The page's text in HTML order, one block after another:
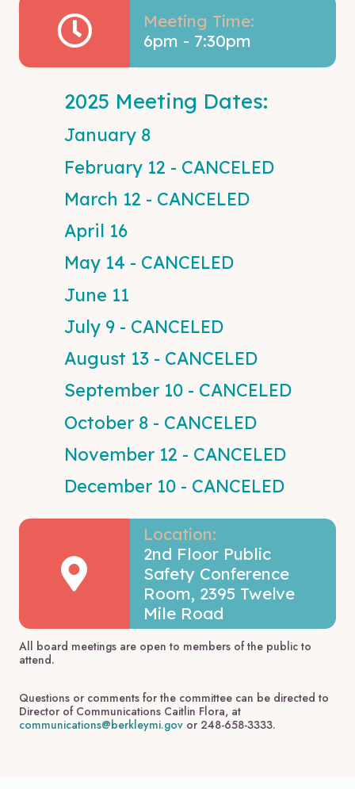
Meeting Time:
6pm - 7:30pm
2025 Meeting Dates:
January 8
February 12 - CANCELED
March 12 - CANCELED
April 16
May 14 - CANCELED
June 11
July 9 - CANCELED
August 13 - CANCELED
September 10 - CANCELED
October 8 - CANCELED
November 12 - CANCELED
December 10 - CANCELED
Location:
2nd Floor Public
Safety Conference
Room, 2395 Twelve
Mile Road
All board meetings are open to members of the public to
attend.
Questions or comments for the committee can be directed to
Director of Communications Caitlin Flora, at
communications@berkleymi.gov or 248-658-3333.